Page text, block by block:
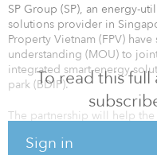
To read this
Sign in
SP Group (SP), an energy-
solutions provider in
Property Vietnam (FPV)
understanding (MOU) to
integrated smart-energy
park (BDIP).
The partnership will help
carbon-emissions reduction